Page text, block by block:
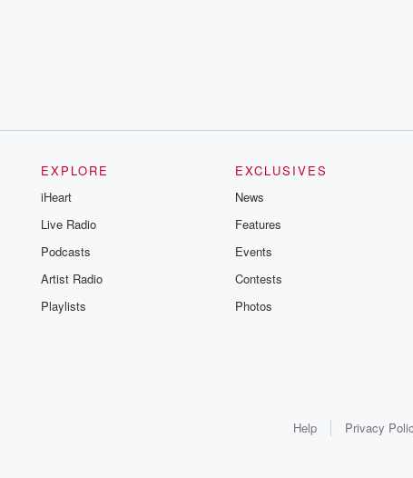
EXPLORE
iHeart
Live Radio
Podcasts
Artist Radio
Playlists
EXCLUSIVES
News
Features
Events
Contests
Photos
Help Privacy